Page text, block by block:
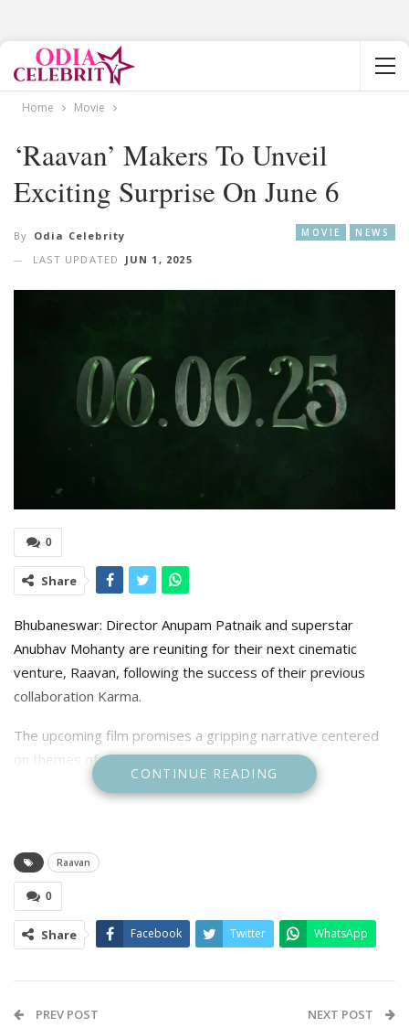
Home Movie
‘Raavan’ Makers To Unveil
Exciting Surprise On June 6
MOVIE NEWS
By Odia Celebrity
LAST UPDATED
JUN 1, 2025
0
Share
Bhubaneswar: Director Anupam Patnaik and superstar
Anubhav Mohanty are reuniting for their next cinematic
venture, Raavan, following the success of their previous
collaboration Karma.
The upcoming film promises a gripping narrative centered
on themes of power, vengeance, and destiny.
CONTINUE READING
Raavan
0
Share Facebook Twitter WhatsApp
PREV POST NEXT POST